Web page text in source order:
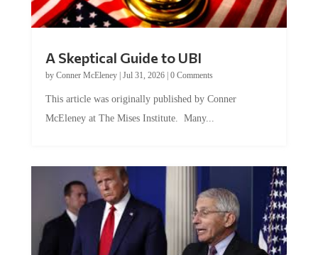
by Conner McEleney |Jul 31, 2026|0 Comments
McEleney at The Mises Institute. Many...